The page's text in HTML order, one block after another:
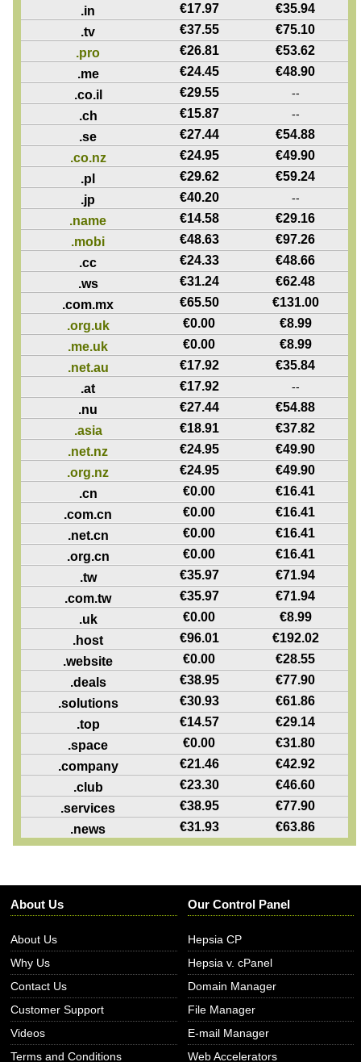
.in €17.97 €35.94
.tv
€37.55 €75.10
.pro
€26.81 €53.62
.me
€24.45 €48.90
.co.il
€29.55 --
.ch €15.87 --
.se €27.44 €54.88
.co.nz
€24.95 €49.90
.pl
€29.62 €59.24
.jp
€40.20 --
.name €14.58 €29.16
.mobi
€48.63 €97.26
.cc
€24.33 €48.66
.ws
€31.24 €62.48
.com.mx
€65.50 €131.00
.org.uk
€0.00 €8.99
.me.uk
€0.00 €8.99
.net.au
€17.92 €35.84
.at
€17.92 --
.nu €27.44 €54.88
.asia
€18.91 €37.82
.net.nz
€24.95 €49.90
.org.nz
€24.95 €49.90
.cn
€0.00 €16.41
.com.cn
€0.00 €16.41
.net.cn
€0.00 €16.41
.org.cn
€0.00 €16.41
.tw
€35.97 €71.94
.com.tw
€35.97 €71.94
.uk
€0.00 €8.99
.host
€96.01 €192.02
.website
€0.00 €28.55
.deals
€38.95 €77.90
.solutions
€30.93 €61.86
.top
€14.57 €29.14
.space
€0.00 €31.80
.company
€21.46 €42.92
.club
€23.30 €46.60
.services
€38.95 €77.90
.news
€31.93 €63.86
About Us
About Us
Why Us
Contact Us
Customer Support
Videos
Terms and Conditions
Our Control Panel
Hepsia CP
Hepsia v. cPanel
Domain Manager
File Manager
E-mail Manager
Web Accelerators